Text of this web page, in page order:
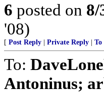
6 posted on 8/
'08)
[ Post Reply Private Reply To
To:
Antoninus;